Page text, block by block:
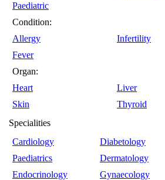
Paediatric
Condition:
Allergy
Infertility
Fever
Organ:
Heart
Liver
Skin
Thyroid
Specialities
Cardiology
Diabetology
Paediatrics
Dermatology
Endocrinology
Gynaecology